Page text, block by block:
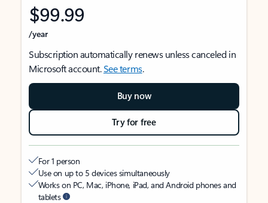
$99.99
/year
Subscription automatically renews unless canceled in
Microsoft account.See terms.
Buy now
Try for free
For 1 person
Use on up to 5 devices simultaneously
Works on PC, Mac, iPhone, iPad, and Android phones and
tablets